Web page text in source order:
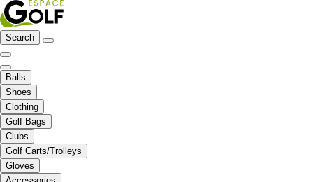
Search
Balls
Shoes
Clothing
Golf Bags
Clubs
Golf Carts/Trolleys
Gloves